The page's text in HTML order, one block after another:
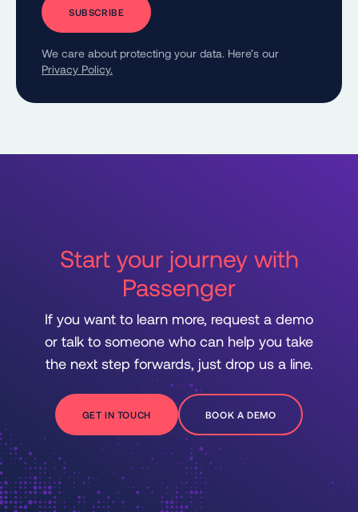
We care about protecting your data. Here’s our
Privacy Policy.
Start your journey with
Passenger
If you want to learn more, request a demo
or talk to someone who can help you take
the next step forwards, just drop us a line.
GET IN TOUCH BOOK A DEMO